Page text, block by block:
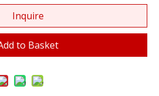
Inquire
to Basket